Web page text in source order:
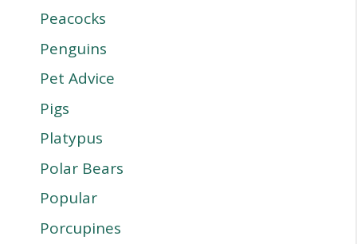
Peacocks
Penguins
Pet Advice
Pigs
Platypus
Polar Bears
Popular
Porcupines